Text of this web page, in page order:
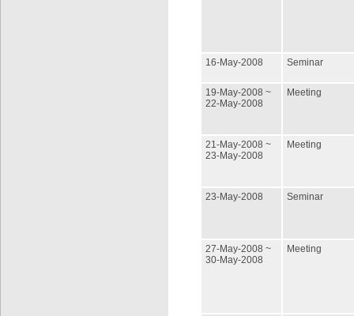
16-May-2008 Seminar
19-May-2008 ~
22-May-2008
Meeting
21-May-2008 ~
23-May-2008
Meeting
23-May-2008 Seminar
27-May-2008 ~
30-May-2008
Meeting